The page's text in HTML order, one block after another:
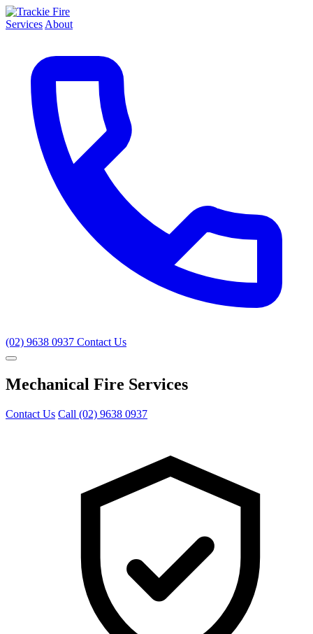
Services About
(02) 9638 0937 Contact Us
Mechanical Fire Services
Contact Us Call (02) 9638 0937